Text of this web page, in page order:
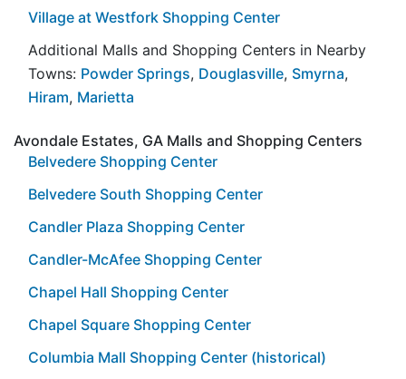
Village at Westfork Shopping Center
Additional Malls and Shopping Centers in Nearby
Towns: Powder Springs, Douglasville, Smyrna,
Hiram, Marietta
Avondale Estates, GA Malls and Shopping Centers
Belvedere Shopping Center
Belvedere South Shopping Center
Candler Plaza Shopping Center
Candler-McAfee Shopping Center
Chapel Hall Shopping Center
Chapel Square Shopping Center
Columbia Mall Shopping Center (historical)